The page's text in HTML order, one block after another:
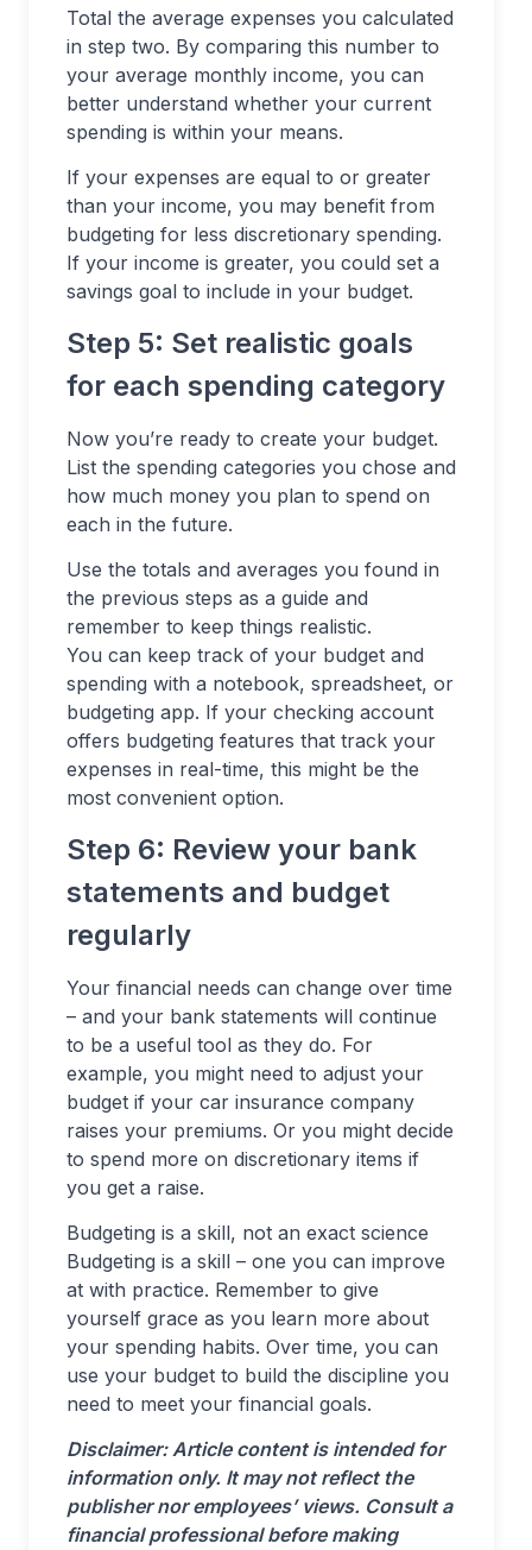
Total the average expenses you calculated
in step two. By comparing this number to
your average monthly income, you can
better understand whether your current
spending is within your means.
If your expenses are equal to or greater
than your income, you may benefit from
budgeting for less discretionary spending.
If your income is greater, you could set a
savings goal to include in your budget.
Step 5: Set realistic goals
for each spending category
Now you’re ready to create your budget.
List the spending categories you chose and
how much money you plan to spend on
each in the future.
Use the totals and averages you found in
the previous steps as a guide and
remember to keep things realistic.
You can keep track of your budget and
spending with a notebook, spreadsheet, or
budgeting app. If your checking account
offers budgeting features that track your
expenses in real-time, this might be the
most convenient option.
Step 6: Review your bank
statements and budget
regularly
Your financial needs can change over time
– and your bank statements will continue
to be a useful tool as they do. For
example, you might need to adjust your
budget if your car insurance company
raises your premiums. Or you might decide
to spend more on discretionary items if
you get a raise.
Budgeting is a skill, not an exact science
Budgeting is a skill – one you can improve
at with practice. Remember to give
yourself grace as you learn more about
your spending habits. Over time, you can
use your budget to build the discipline you
need to meet your financial goals.
Disclaimer: Article content is intended for
information only. It may not reflect the
publisher nor employees’ views. Consult a
financial professional before making